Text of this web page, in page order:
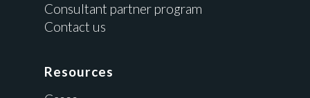
Consultant partner program
Contact us
Resources